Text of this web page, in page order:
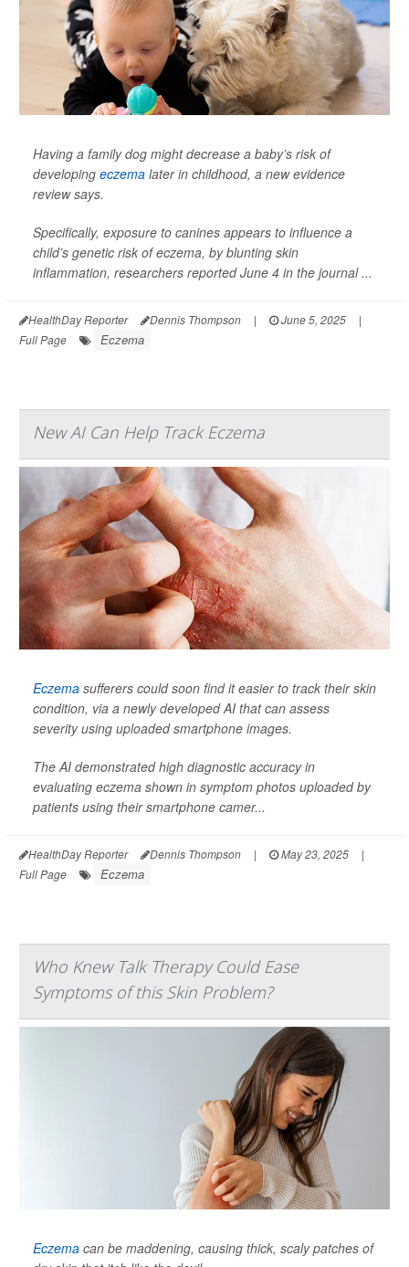
Having a family dog might decrease a baby’s risk of
developing eczema later in childhood, a new evidence
review says.
Specifically, exposure to canines appears to influence a
child’s genetic risk of eczema, by blunting skin
inflammation, researchers reported June 4 in the journal...
HealthDay Reporter Dennis Thompson | June 5, 2025
|
Full Page
Eczema
New AI Can Help Track Eczema
Eczema sufferers could soon find it easier to track their skin
condition, via a newly developed AI that can assess
severity using uploaded smartphone images.
The AI demonstrated high diagnostic accuracy in
evaluating eczema shown in symptom photos uploaded by
patients using their smartphone camer...
HealthDay Reporter Dennis Thompson | May 23, 2025
|
Full Page
Eczema
Who Knew Talk Therapy Could Ease
Symptoms of this Skin Problem?
Eczema can be maddening, causing thick, scaly patches of